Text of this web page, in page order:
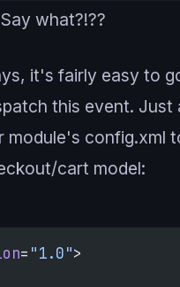
what?!??
it's fairly easy to
this event. Just
module's config.xml
cart model:
= "1.0">